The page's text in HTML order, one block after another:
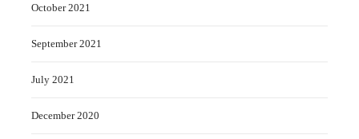
October 2021
September 2021
July 2021
December 2020